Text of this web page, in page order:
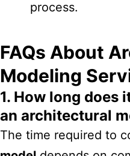
process.
FAQs About
Modeling
1. How long does
an architectural
The time required to